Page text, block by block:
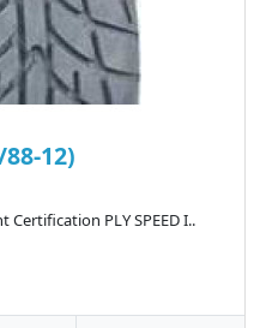
12)
PLY SPEED I..